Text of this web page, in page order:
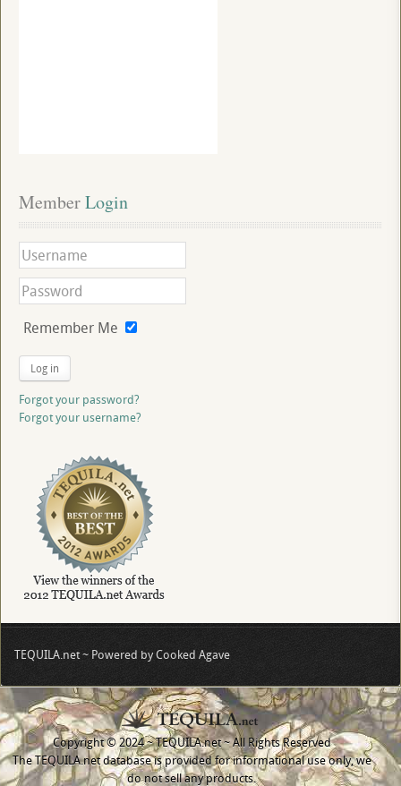
Member Login
Remember Me
Log in
Forgot your password?
Forgot your username?
TEQUILA.net ~ Powered by Cooked Agave
Copyright © 2024 ~ TEQUILA.net ~ All Rights Reserved
The TEQUILA.net database is provided for informational use only, we
do not sell any products.